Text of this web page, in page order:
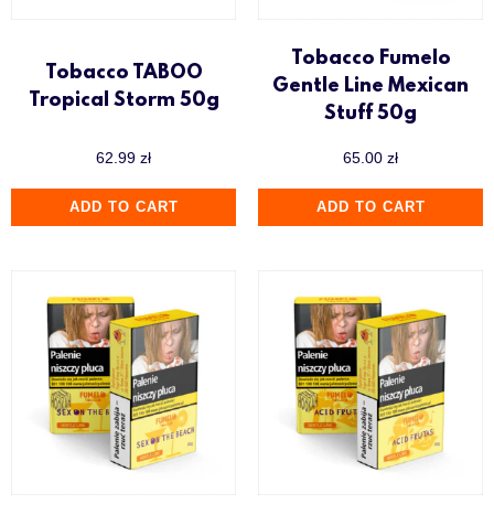
Tobacco TABOO
Tropical Storm 50g
62.99 zł
ADD TO CART
Tobacco Fumelo
Gentle Line Mexican
Stuff 50g
65.00 zł
ADD TO CART